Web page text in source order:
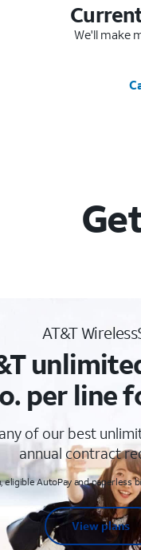
We'll make
AT&T
per line
of our best
annual contract
eligible AutoPay and
View plans